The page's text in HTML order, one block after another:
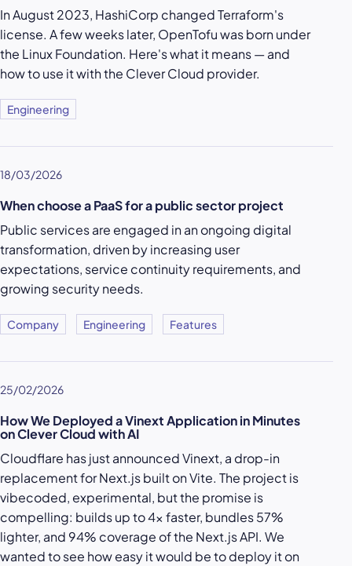
In August 2023, HashiCorp changed Terraform's
license. A few weeks later, OpenTofu was born under
the Linux Foundation. Here's what it means — and
how to use it with the Clever Cloud provider.
Engineering
18/03/2026
When choose a PaaS for a public sector project
Public services are engaged in an ongoing digital
transformation, driven by increasing user
expectations, service continuity requirements, and
growing security needs.
Company Engineering Features
25/02/2026
How We Deployed a Vinext Application in Minutes
on Clever Cloud with AI
Cloudflare has just announced Vinext, a drop-in
replacement for Next.js built on Vite. The project is
vibecoded, experimental, but the promise is
compelling: builds up to 4x faster, bundles 57%
lighter, and 94% coverage of the Next.js API. We
wanted to see how easy it would be to deploy it on